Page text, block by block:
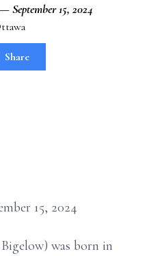
September 15, 2024
Share
15, 2024
was born in